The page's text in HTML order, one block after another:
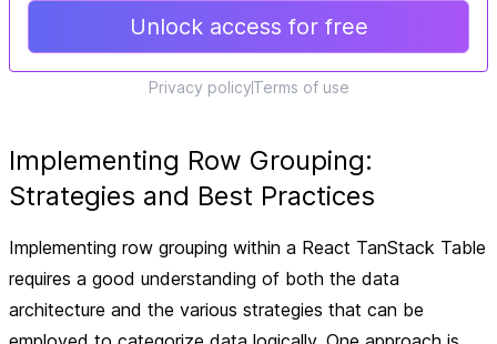
Unlock access for free
Privacy policyTerms of use
Implementing Row Grouping:
Strategies and Best Practices
Implementing row grouping within a React TanStack Table
requires a good understanding of both the data
architecture and the various strategies that can be